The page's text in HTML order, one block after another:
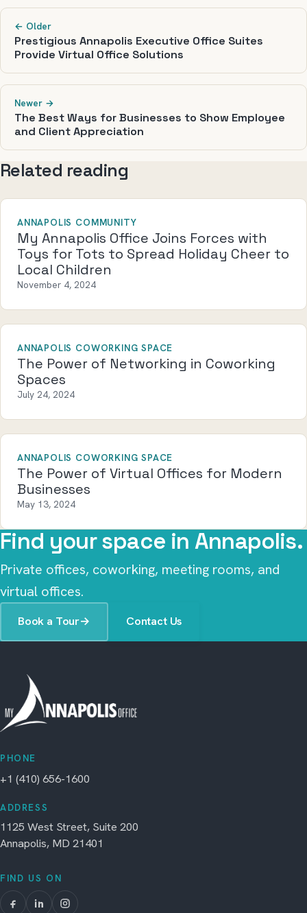
← Older
Prestigious Annapolis Executive Office Suites
Provide Virtual Office Solutions
Newer →
The Best Ways for Businesses to Show Employee
and Client Appreciation
Related reading
ANNAPOLIS COMMUNITY
My Annapolis Office Joins Forces with
Toys for Tots to Spread Holiday Cheer to
Local Children
November 4, 2024
ANNAPOLIS COWORKING SPACE
The Power of Networking in Coworking
Spaces
July 24, 2024
ANNAPOLIS COWORKING SPACE
The Power of Virtual Offices for Modern
Businesses
May 13, 2024
Find your space in Annapolis.
Private offices, coworking, meeting rooms, and
virtual offices.
Book a Tour→ Contact Us
PHONE
+1 (410) 656-1600
ADDRESS
1125 West Street, Suite 200
Annapolis, MD 21401
FIND US ON